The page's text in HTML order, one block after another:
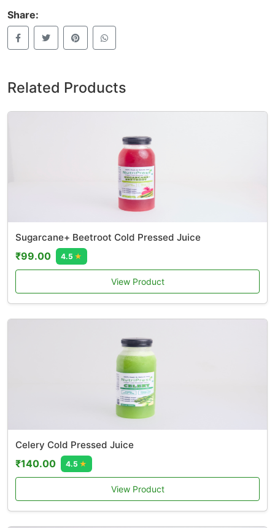
Share:
Related Products
Sugarcane+ Beetroot Cold Pressed Juice
₹99.00 4.5 ★
View Product
Celery Cold Pressed Juice
₹140.00 4.5 ★
View Product